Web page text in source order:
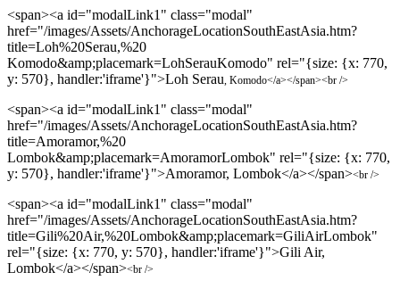
<span><a id="modalLink1" class="modal"
href="/images/Assets/AnchorageLocationSouthEastAsia.htm?
title=Loh%20Serau,%20
Komodo&amp;placemark=LohSerauKomodo" rel="{size: {x: 770,
y: 570}, handler:'iframe'}">Loh Serau, Komodo</a></span><br />
<span><a id="modalLink1" class="modal"
href="/images/Assets/AnchorageLocationSouthEastAsia.htm?
title=Amoramor,%20
Lombok&amp;placemark=AmoramorLombok" rel="{size: {x: 770,
y: 570}, handler:'iframe'}">Amoramor, Lombok</a></span><br />
<span><a id="modalLink1" class="modal"
href="/images/Assets/AnchorageLocationSouthEastAsia.htm?
title=Gili%20Air,%20Lombok&amp;placemark=GiliAirLombok"
rel="{size: {x: 770, y: 570}, handler:'iframe'}">Gili Air,
Lombok</a></span><br />